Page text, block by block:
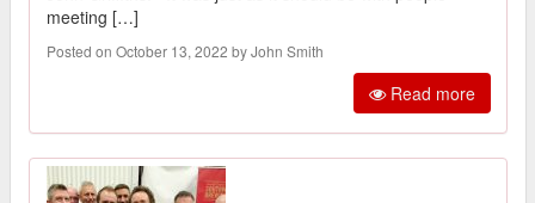
meeting […]
Posted on October 13, 2022 by John Smith
Read more